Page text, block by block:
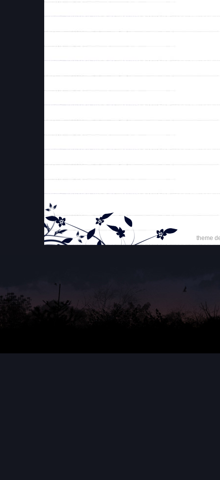
theme